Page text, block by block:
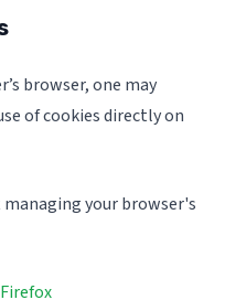
browser, one may
of cookies directly on
your browser's